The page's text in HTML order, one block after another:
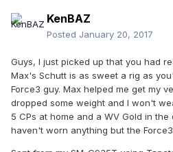
KenBAZ
Posted January 20, 2017
Guys, I just picked up that you had
Max's Schutt is as sweet a rig as
Force3 guy. Max helped me get my
dropped some weight and I won't
5 CPs at home and a WV Gold in
haven't worn anything but the